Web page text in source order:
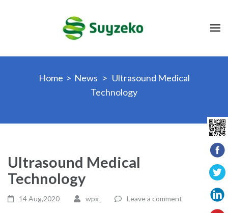
Home > News > Ultrasound Medical
Technology
Ultrasound Medical
Technology
14 Aug,2020 wpx_ Leave a comment